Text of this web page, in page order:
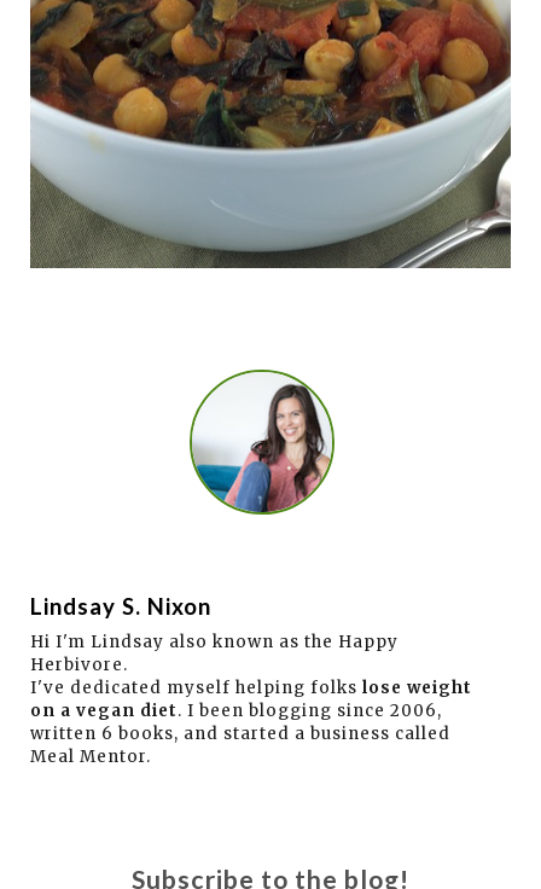
Lindsay S. Nixon
Hi I'm Lindsay also known as the Happy
Herbivore.
I've dedicated myself helping folks lose weight
on a vegan diet. I been blogging since 2006,
written 6 books, and started a business called
Meal Mentor.
Subscribe to the blog!